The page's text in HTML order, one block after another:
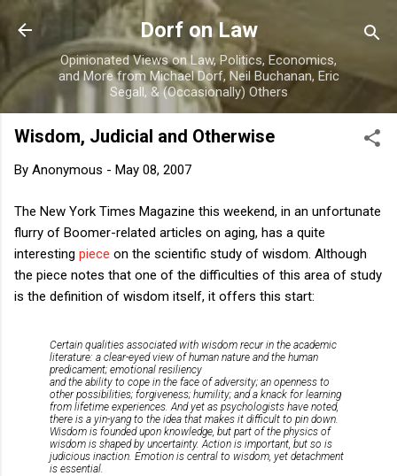
Skip to main content
Dorf on Law
Opinionated Views on Law, Politics, Economics,
and More from Michael Dorf, Neil Buchanan, Eric
Segall, & (Occasionally) Others
Wisdom, Judicial and Otherwise
By Anonymous - May 08, 2007
The New York Times Magazine this weekend, in an unfortunate
flurry of Boomer-related articles on aging, has a quite
interesting piece on the scientific study of wisdom. Although
the piece notes that one of the difficulties of this area of study
is the definition of wisdom itself, it offers this start:
Certain qualities associated with wisdom recur in the academic
literature: a clear-eyed view of human nature and the human
predicament; emotional resiliency
and the ability to cope in the face of adversity; an openness to
other possibilities; forgiveness; humility; and a knack for learning
from lifetime experiences. And yet as psychologists have noted,
there is a yin-yang to the idea that makes it difficult to pin down.
Wisdom is founded upon knowledge, but part of the physics of
wisdom is shaped by uncertainty. Action is important, but so is
judicious inaction. Emotion is central to wisdom, yet detachment
is essential.